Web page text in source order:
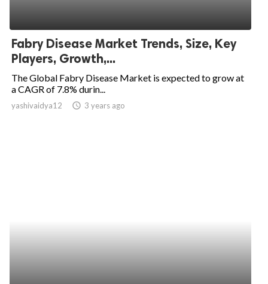
Fabry Disease Market Trends, Size, Key
Players, Growth,...
The Global Fabry Disease Market is expected to grow at
a CAGR of 7.8% durin...
yashivaidya12 access_time 3 years ago